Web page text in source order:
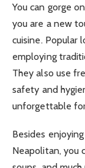
You can gorge
you are a new
cuisine. Popular
employing
They also use
safety and
unforgettable
Besides
Neapolitan, you